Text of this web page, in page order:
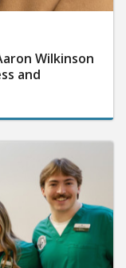
Wilkinson
and